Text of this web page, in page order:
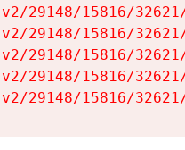
29148/15816/
29148/15816/
29148/15816/
29148/15816/
29148/15816/